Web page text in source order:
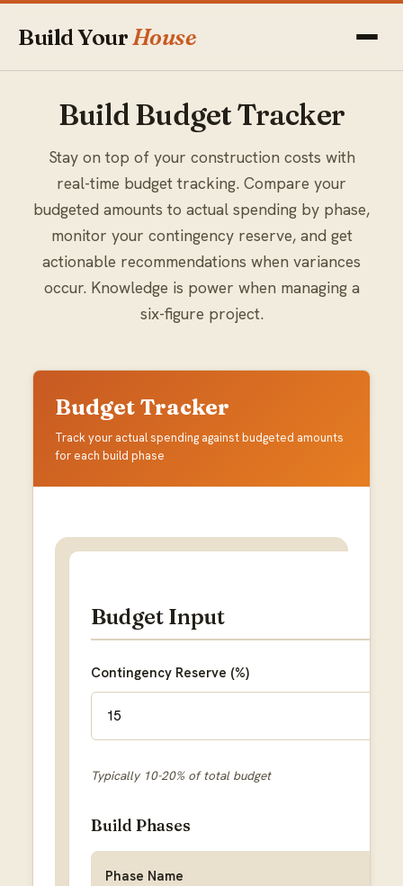
Build YourHouse
Build Budget Tracker
Stay on top of your construction costs with
real-time budget tracking. Compare your
budgeted amounts to actual spending by phase,
monitor your contingency reserve, and get
actionable recommendations when variances
occur. Knowledge is power when managing a
six-figure project.
Budget Tracker
Track your actual spending against budgeted amounts
for each build phase
Budget Input
Contingency Reserve (%)
Typically 10-20% of total budget
Build Phases
Phase Name